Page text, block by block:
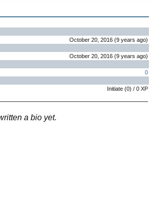
October 20, 2016 (9 years ago)
October 20, 2016 (9 years ago)
0
Initiate (0) / 0 XP
a bio yet.